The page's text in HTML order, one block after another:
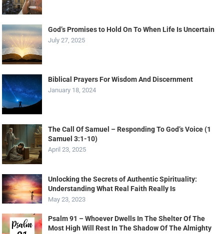
God’s Promises to Hold On To When Life Is Uncertain
July 27, 2025
Biblical Prayers For Wisdom And Discernment
January 18, 2024
The Call Of Samuel – Responding To God’s Voice (1
Samuel 3:1-10)
April 23, 2025
Unlocking the Secrets of Authentic Spirituality:
Understanding What Real Faith Really Is
May 23, 2023
Psalm 91 – Whoever Dwells In The Shelter Of The
Most High Will Rest In The Shadow Of The Almighty